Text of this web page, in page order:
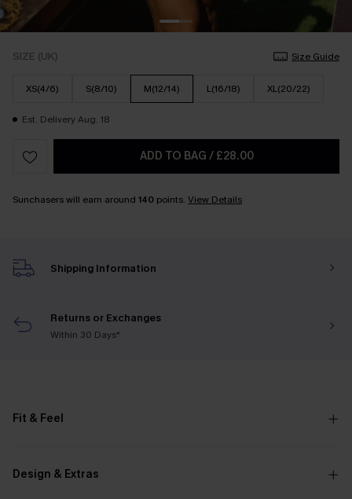
SIZE (UK) Size Guide
XS(4/6) S(8/10) M(12/14) L(16/18) XL(20/22)
Est. Delivery Aug. 18
ADD TO BAG / £28.00
Sunchasers will earn around 140 points. View Details
Shipping Information
Returns or Exchanges
Within 30 Days*
Fit & Feel
Design & Extras